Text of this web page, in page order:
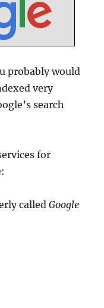
probably would
very
search
for
calledGoogle